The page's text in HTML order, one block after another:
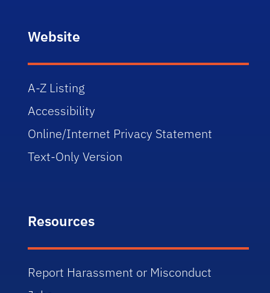
Website
A-Z Listing
Accessibility
Online/Internet Privacy Statement
Text-Only Version
Resources
Report Harassment or Misconduct